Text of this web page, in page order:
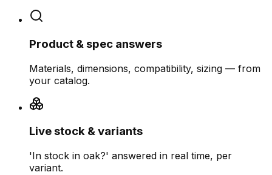
Product & spec answers
Materials, dimensions, compatibility, sizing — from
your catalog.
Live stock & variants
'In stock in oak?' answered in real time, per
variant.